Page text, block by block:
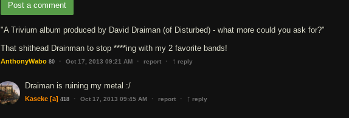
Post a comment
"A Trivium album produced by David Draiman (of Disturbed) - what more could you ask for?"
That shithead Drainman to stop ****ing with my 2 favorite bands!
AnthonyWabo 80 · Oct 17, 2013 09:21 AM · report · ↑ reply
Draiman is ruining my metal :/
Kaseke [a] 418 · Oct 17, 2013 09:45 AM · report · ↑ reply